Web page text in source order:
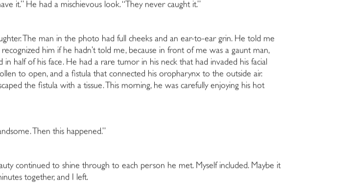
it.” He had a mischievous look. “They never caught it.”
The man in the photo had full cheeks and an ear-to-ear grin. He told me
him if he hadn’t told me, because in front of me was a gaunt man,
in half of his face. He had a rare tumor in his neck that had invaded his facial
to open, and a fistula that connected his oropharynx to the outside air.
the fistula with a tissue. This morning, he was carefully enjoying his hot
Then this happened.”
continued to shine through to each person he met. Myself included. Maybe it
together, and I left.